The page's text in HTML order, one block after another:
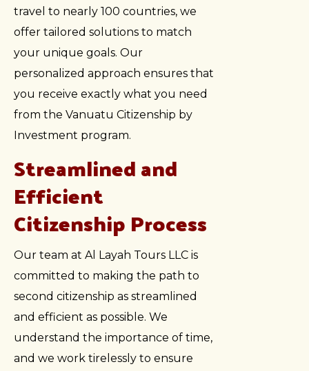
travel to nearly 100 countries, we
offer tailored solutions to match
your unique goals. Our
personalized approach ensures that
you receive exactly what you need
from the Vanuatu Citizenship by
Investment program.
Streamlined and
Efficient
Citizenship Process
Our team at Al Layah Tours LLC is
committed to making the path to
second citizenship as streamlined
and efficient as possible. We
understand the importance of time,
and we work tirelessly to ensure